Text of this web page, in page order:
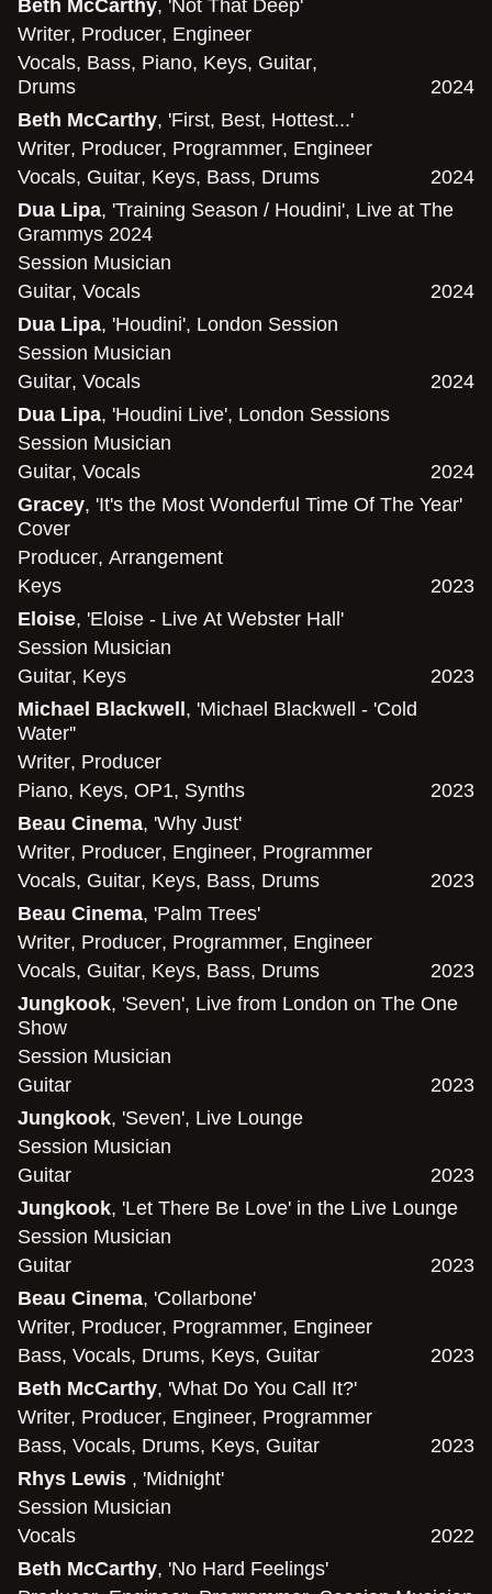
Beth McCarthy, 'Not That Deep'
Writer, Producer, Engineer
Vocals, Bass, Piano, Keys, Guitar,
Drums
2024
Beth McCarthy, 'First, Best, Hottest...'
Writer, Producer, Programmer, Engineer
Vocals, Guitar, Keys, Bass, Drums
2024
Dua Lipa, 'Training Season / Houdini', Live at The
Grammys 2024
Session Musician
Guitar, Vocals
2024
Dua Lipa, 'Houdini', London Session
Session Musician
Guitar, Vocals
2024
Dua Lipa, 'Houdini Live', London Sessions
Session Musician
Guitar, Vocals
2024
Gracey, 'It's the Most Wonderful Time Of The Year'
Cover
Producer, Arrangement
Keys
2023
Eloise, 'Eloise - Live At Webster Hall'
Session Musician
Guitar, Keys
2023
Michael Blackwell, 'Michael Blackwell - 'Cold
Water''
Writer, Producer
Piano, Keys, OP1, Synths
2023
Beau Cinema, 'Why Just'
Writer, Producer, Engineer, Programmer
Vocals, Guitar, Keys, Bass, Drums
2023
Beau Cinema, 'Palm Trees'
Writer, Producer, Programmer, Engineer
Vocals, Guitar, Keys, Bass, Drums
2023
Jungkook, 'Seven', Live from London on The One
Show
Session Musician
Guitar
2023
Jungkook, 'Seven', Live Lounge
Session Musician
Guitar
2023
Jungkook, 'Let There Be Love' in the Live Lounge
Session Musician
Guitar
2023
Beau Cinema, 'Collarbone'
Writer, Producer, Programmer, Engineer
Bass, Vocals, Drums, Keys, Guitar
2023
Beth McCarthy, 'What Do You Call It?'
Writer, Producer, Engineer, Programmer
Bass, Vocals, Drums, Keys, Guitar
2023
Rhys Lewis , 'Midnight'
Session Musician
Vocals
2022
Beth McCarthy, 'No Hard Feelings'